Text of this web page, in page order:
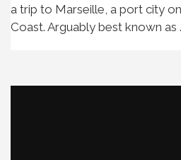
a trip to Marseille, a port city on
Coast. Arguably best known as